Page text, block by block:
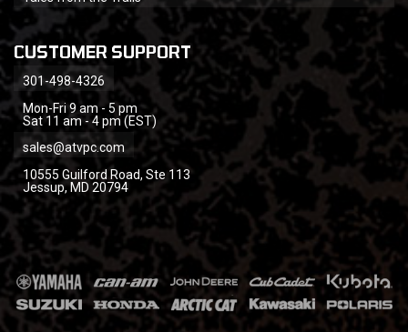
CUSTOMER SUPPORT
301-498-4326
Mon-Fri 9 am - 5 pm
Sat 11 am - 4 pm (EST)
sales@atvpc.com
10555 Guilford Road, Ste 113
Jessup, MD 20794